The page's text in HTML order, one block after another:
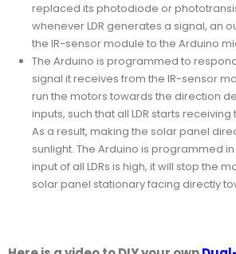
replaced its photodiode or
whenever LDR generates a signal, an
the IR-sensor module to the Arduino
The Arduino is programmed to
signal it receives from the IR-sensor
run the motors towards the direction
inputs, such that all LDR starts
As a result, making the solar panel
sunlight. The Arduino is programmed
input of all LDRs is high, it will stop the
solar panel stationary facing directly